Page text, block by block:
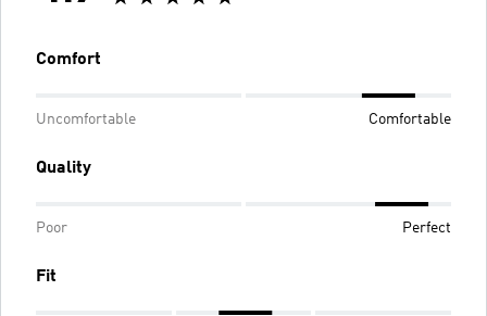
Comfort
Uncomfortable Comfortable
Quality
Poor Perfect
Fit